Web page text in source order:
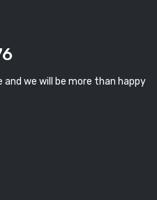
we will be more than happy